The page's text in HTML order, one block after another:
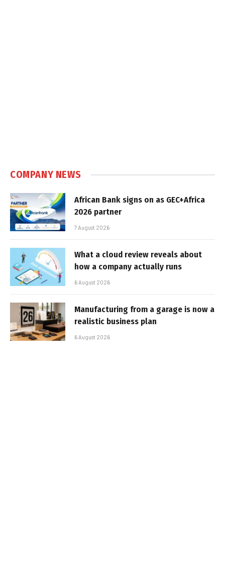
COMPANY NEWS
African Bank signs on as GEC+Africa
2026 partner
7 August 2026
What a cloud review reveals about
how a company actually runs
6 August 2026
Manufacturing from a garage is now a
realistic business plan
6 August 2026